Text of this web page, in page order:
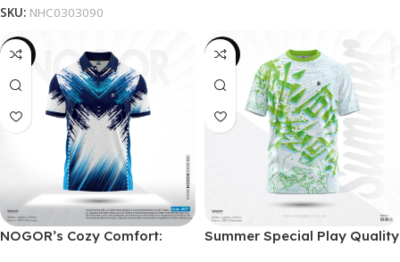
SKU: NHC0303090
-21%
NOGOR’s Cozy Comfort:
-19%
Summer Special Play Quality